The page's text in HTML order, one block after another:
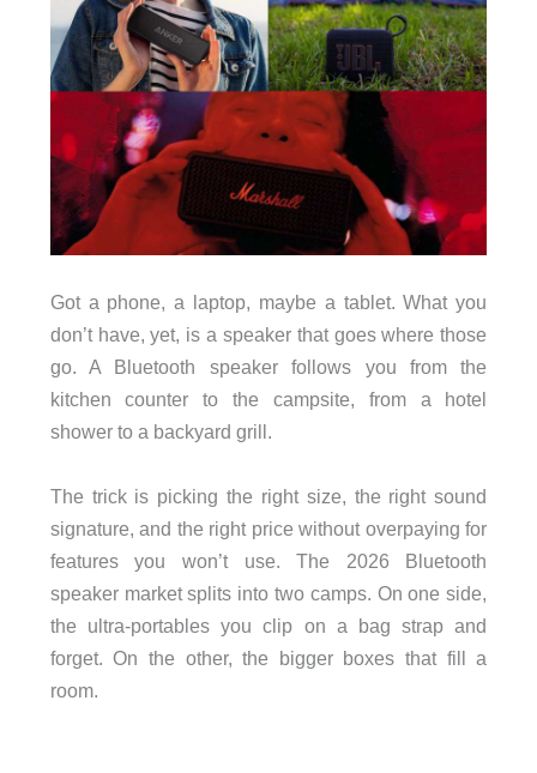
Got a phone, a laptop, maybe a tablet. What you
don’t have, yet, is a speaker that goes where those
go. A Bluetooth speaker follows you from the
kitchen counter to the campsite, from a hotel
shower to a backyard grill.
The trick is picking the right size, the right sound
signature, and the right price without overpaying for
features you won’t use. The 2026 Bluetooth
speaker market splits into two camps. On one side,
the ultra-portables you clip on a bag strap and
forget. On the other, the bigger boxes that fill a
room.